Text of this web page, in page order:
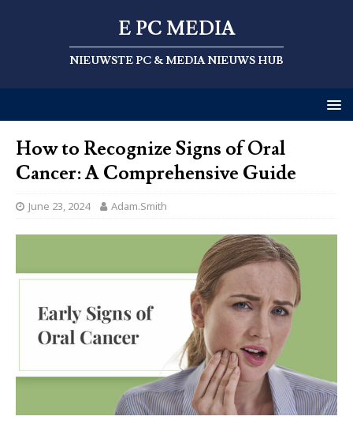
E PC MEDIA
NIEUWSTE PC & MEDIA NIEUWS HUB
How to Recognize Signs of Oral
Cancer: A Comprehensive Guide
June 23, 2024 Adam.Smith